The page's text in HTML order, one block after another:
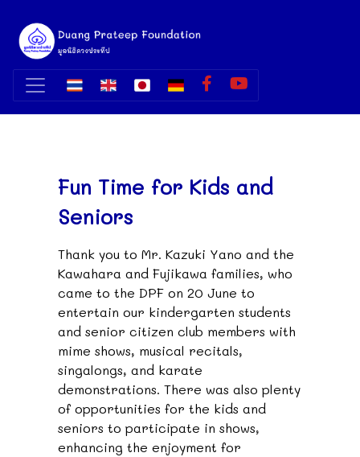
Fun Time for Kids and
Seniors
Thank you to Mr. Kazuki Yano and the
Kawahara and Fujikawa families, who
came to the DPF on 20 June to
entertain our kindergarten students
and senior citizen club members with
mime shows, musical recitals,
singalongs, and karate
demonstrations. There was also plenty
of opportunities for the kids and
seniors to participate in shows,
enhancing the enjoyment for